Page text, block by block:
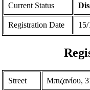
Current Status
Registration Date
Street Μπιζανίου,